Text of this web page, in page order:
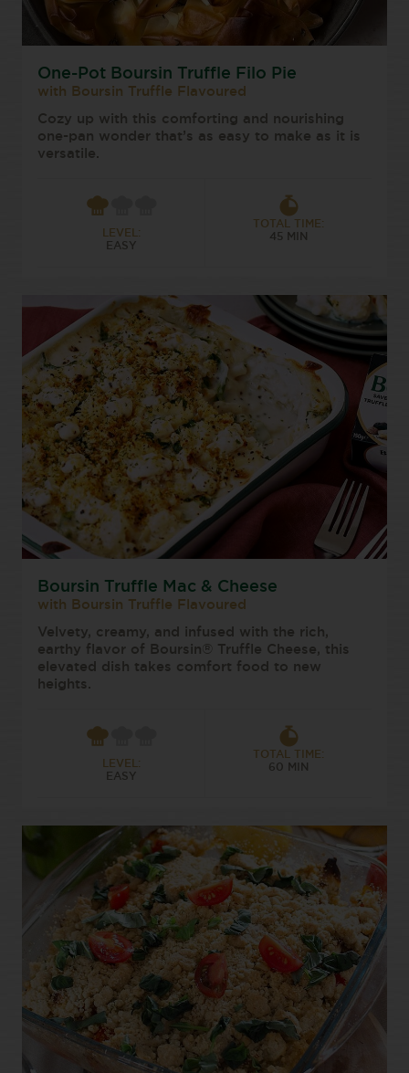
One-Pot Boursin Truffle Filo Pie
with Boursin Truffle Flavoured
Cozy up with this comforting and nourishing
one-pan wonder that’s as easy to make as it is
versatile.
LEVEL:
EASY
TOTAL TIME:
45 MIN
Boursin Truffle Mac & Cheese
with Boursin Truffle Flavoured
Velvety, creamy, and infused with the rich,
earthy flavor of Boursin® Truffle Cheese, this
elevated dish takes comfort food to new
heights.
LEVEL:
EASY
TOTAL TIME:
60 MIN